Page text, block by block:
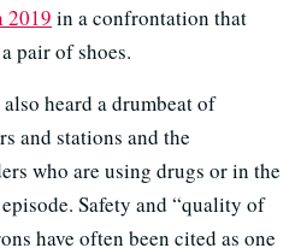
2019 in a confrontation that
pair of shoes.
heard a drumbeat of
and stations and the
who are using drugs or in the
Safety and “quality of
have often been cited as one